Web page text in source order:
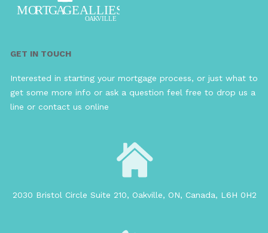
GET IN TOUCH
Interested in starting your mortgage process, or just what to
get some more info or ask a question feel free to drop us a
line or contact us online
2030 Bristol Circle Suite 210, Oakville, ON, Canada, L6H 0H2